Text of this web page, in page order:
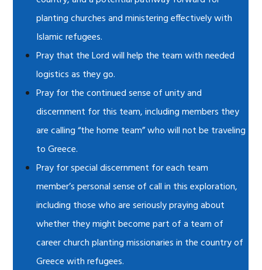
planting churches and ministering effectively with
Islamic refugees.
Pray that the Lord will help the team with needed
logistics as they go.
Pray for the continued sense of unity and
discernment for this team, including members they
are calling “the home team” who will not be traveling
to Greece.
Pray for special discernment for each team
member’s personal sense of call in this exploration,
including those who are seriously praying about
whether they might become part of a team of
career church planting missionaries in the country of
Greece with refugees.